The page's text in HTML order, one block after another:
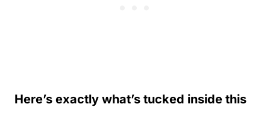
Here’s exactly what’s tucked inside this